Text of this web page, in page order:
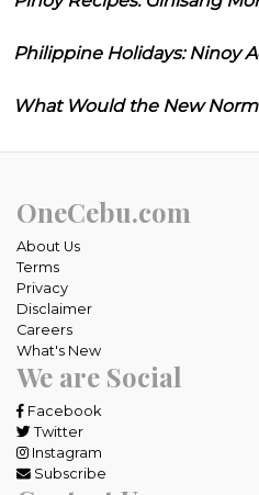
Philippine Holidays: Ninoy
What Would the New
OneCebu.com
About Us
Terms
Privacy
Disclaimer
Careers
What's New
We are Social
Facebook
Twitter
Instagram
Subscribe